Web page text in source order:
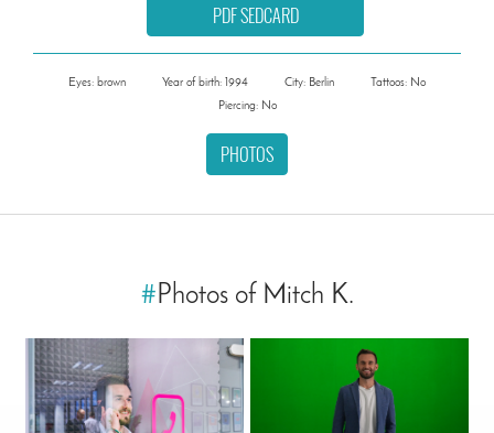
PDF SEDCARD
Eyes: brown Year of birth: 1994 City: Berlin
Tattoos: No
Piercing: No
PHOTOS
# Photos of Mitch K.